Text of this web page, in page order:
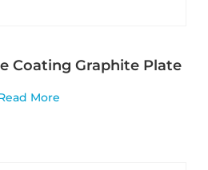
Coating Graphite Plate
More